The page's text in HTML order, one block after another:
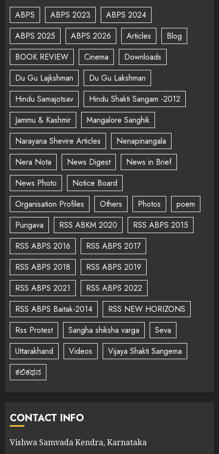
ABPS ABPS 2023
ABPS 2024
ABPS 2025
ABPS 2026 Articles
Blog
BOOK REVIEW
Cinema
Downloads
Du Gu Lajkshman
Du Gu Lakshman
Hindu Samajotsav
Hindu Shakti Sangam -2012
Jammu & Kashmir
Mangalore Sanghik
Narayana Shevire Articles
Nenapinangala
Nera Nota
News Digest
News in Brief
News Photo
Notice Board
Organisation Profiles
Others Photos
poem
Pungava
RSS ABKM 2020
RSS ABPS 2015
RSS ABPS 2016
RSS ABPS 2017
RSS ABPS 2018
RSS ABPS 2019
RSS ABPS 2021
RSS ABPS 2022
RSS ABPS Baitak-2014
RSS NEW HORIZONS
Rss Protest
Sangha shiksha varga
Seva
Uttarakhand
Videos
Vijaya Shakti Sangema
ಕಲಿಕಥನ
CONTACT INFO
Vishwa Samvada Kendra, Karnataka